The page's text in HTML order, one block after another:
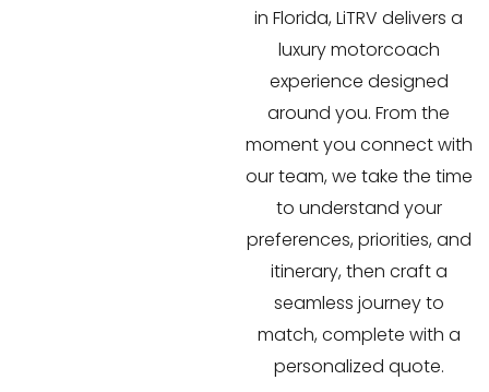
in Florida, LiTRV delivers a
luxury motorcoach
experience designed
around you. From the
moment you connect with
our team, we take the time
to understand your
preferences, priorities, and
itinerary, then craft a
seamless journey to
match, complete with a
personalized quote.